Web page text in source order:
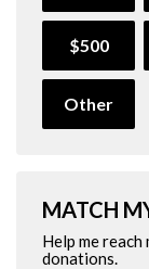
$500
Other
MATCH
Help me
donations.